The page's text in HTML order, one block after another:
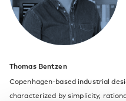
Thomas Bentzen
Copenhagen-based industrial
characterized by simplicity,